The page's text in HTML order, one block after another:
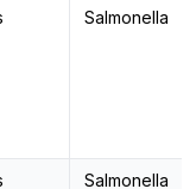
Salmonella
Salmonella